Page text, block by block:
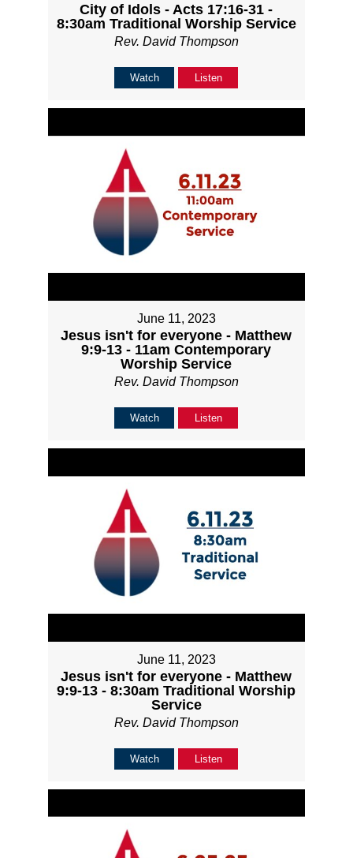
City of Idols - Acts 17:16-31 -
8:30am Traditional Worship Service
Rev. David Thompson
Watch Listen
June 11, 2023
Jesus isn't for everyone - Matthew
9:9-13 - 11am Contemporary
Worship Service
Rev. David Thompson
Watch Listen
June 11, 2023
Jesus isn't for everyone - Matthew
9:9-13 - 8:30am Traditional Worship
Service
Rev. David Thompson
Watch Listen